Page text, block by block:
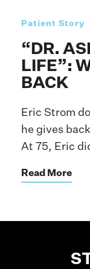
Patient Story
“DR.
LIFE”:
BACK
Eric Strom
he gives
At 75, Eric
Read More